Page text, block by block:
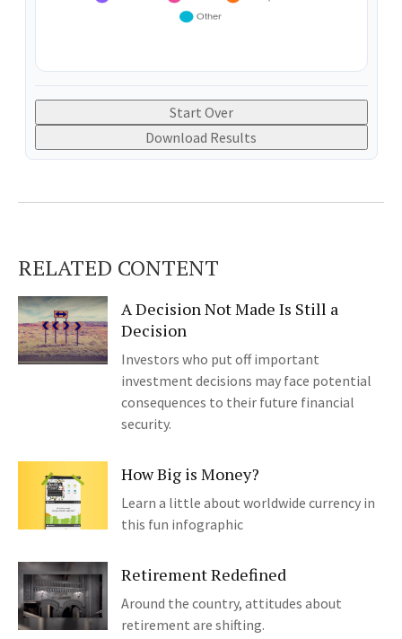
Start Over
Download Results
RELATED CONTENT
A Decision Not Made Is Still a
Decision
Investors who put off important
investment decisions may face potential
consequences to their future financial
security.
How Big is Money?
Learn a little about worldwide currency in
this fun infographic
Retirement Redefined
Around the country, attitudes about
retirement are shifting.